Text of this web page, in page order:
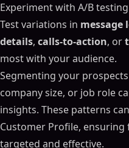
Experiment with A/B
Test variations in message
details, calls-to-action, or
most with your audience.
Segmenting your
company size, or job role
insights. These patterns
Customer Profile,
targeted and effective.